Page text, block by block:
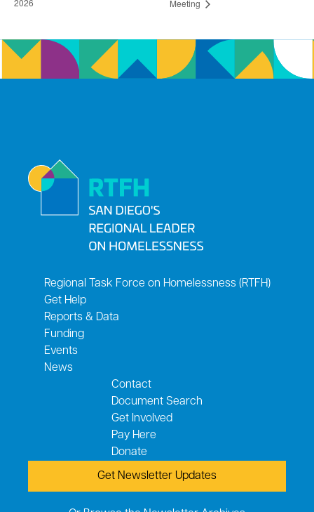
2026
Meeting
Regional Task Force on Homelessness (RTFH)
Get Help
Reports & Data
Funding
Events
News
Contact
Document Search
Get Involved
Pay Here
Donate
Get Newsletter Updates